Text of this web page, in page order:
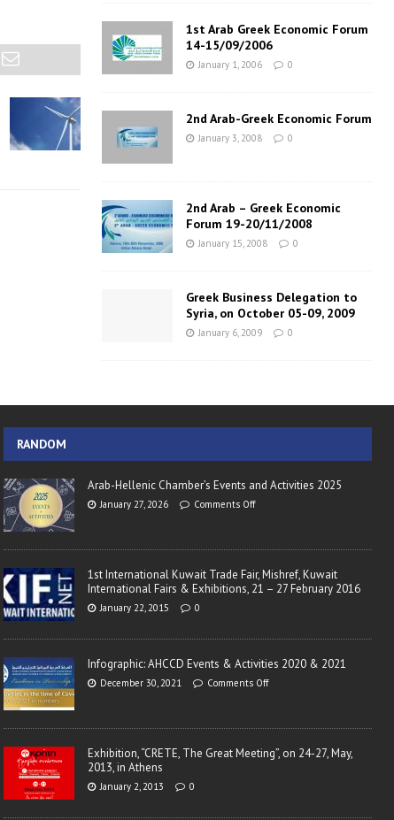
1st Arab Greek Economic Forum
14-15/09/2006
January 1, 2006 0
2nd Arab-Greek Economic Forum
January 3, 2008 0
2nd Arab – Greek Economic
Forum 19-20/11/2008
January 15, 2008 0
Greek Business Delegation to
Syria, on October 05-09, 2009
January 6, 2009 0
RANDOM
Arab-Hellenic Chamber’s Events and Activities 2025
January 27, 2026 Comments Off
1st International Kuwait Trade Fair, Mishref, Kuwait
International Fairs & Exhibitions, 21 – 27 February 2016
January 22, 2015 0
Infographic: AHCCD Events & Activities 2020 & 2021
December 30, 2021 Comments Off
Exhibition, “CRETE, The Great Meeting”, on 24-27, May,
2013, in Athens
January 2, 2013 0